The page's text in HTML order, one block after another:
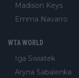
Madison Keys
Emma Navarro
WTA WORLD
Iga Swiatek
Aryna Sabalenka